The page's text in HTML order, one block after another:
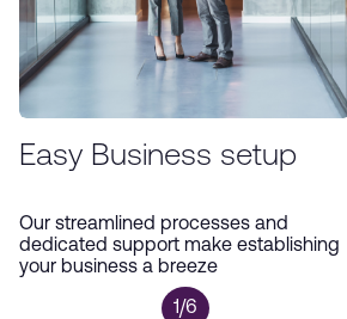
Easy Business setup
Our streamlined processes and
dedicated support make establishing
your business a breeze
1/6